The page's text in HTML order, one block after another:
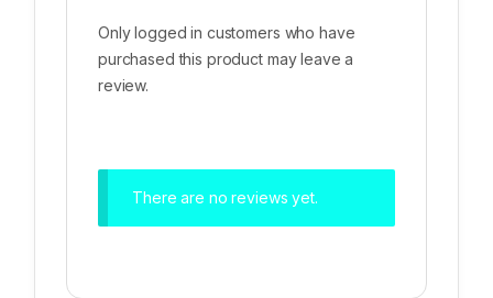
Only logged in customers who have
purchased this product may leave a
review.
There are no reviews yet.